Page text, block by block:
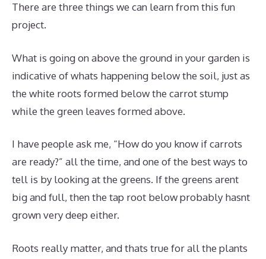
There are three things we can learn from this fun
project.
What is going on above the ground in your garden is
indicative of whats happening below the soil, just as
the white roots formed below the carrot stump
while the green leaves formed above.
I have people ask me, “How do you know if carrots
are ready?” all the time, and one of the best ways to
tell is by looking at the greens. If the greens arent
big and full, then the tap root below probably hasnt
grown very deep either.
Roots really matter, and thats true for all the plants